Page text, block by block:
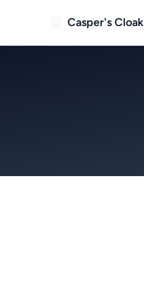
Casper's Cloak